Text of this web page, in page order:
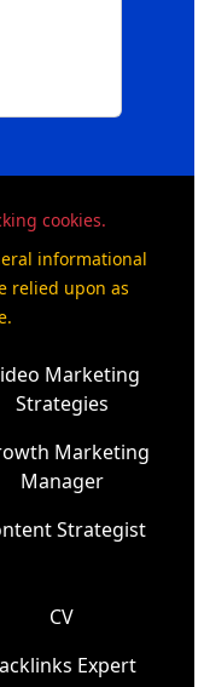
cookies.
informational
relied upon as
Marketing
Strategies
Marketing
Manager
Strategist
CV
Expert